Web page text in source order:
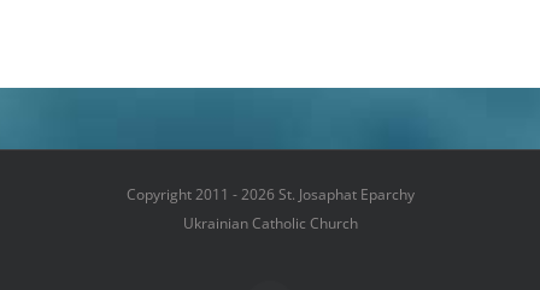
Copyright 2011 - 2026 St. Josaphat Eparchy
Ukrainian Catholic Church